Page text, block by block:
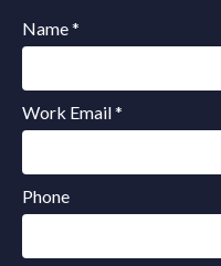
Name *
Work Email *
Phone